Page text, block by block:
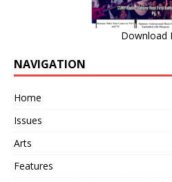
Download
NAVIGATION
Home
Issues
Arts
Features